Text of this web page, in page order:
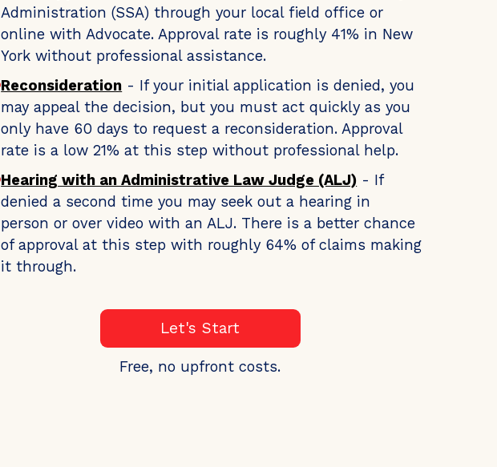
Administration (SSA) through your local field office or
online with Advocate. Approval rate is roughly 41% in New
York without professional assistance.
Reconsideration - If your initial application is denied, you
may appeal the decision, but you must act quickly as you
only have 60 days to request a reconsideration. Approval
rate is a low 21% at this step without professional help.
Hearing with an Administrative Law Judge (ALJ) - If
denied a second time you may seek out a hearing in
person or over video with an ALJ. There is a better chance
of approval at this step with roughly 64% of claims making
it through.
Let's Start
Free, no upfront costs.